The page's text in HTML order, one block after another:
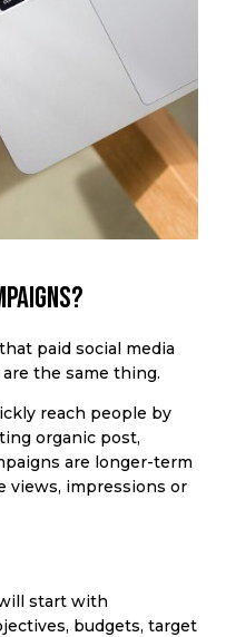
paid social media
the same thing.
reach people by
organic post,
are longer-term
views, impressions or
start with
budgets, target